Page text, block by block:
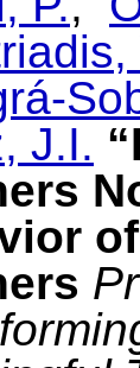
J.I.